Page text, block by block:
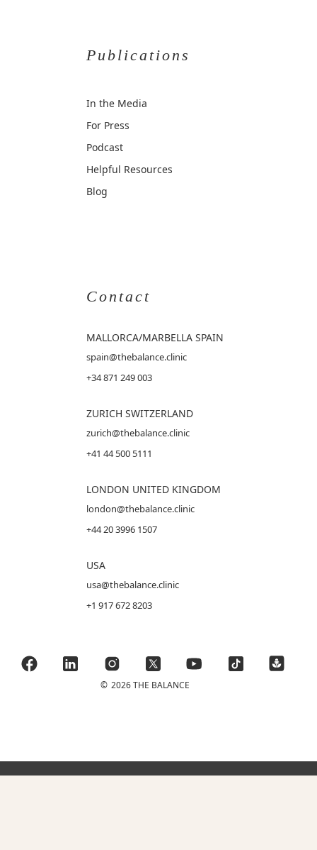
Publications
In the Media
For Press
Podcast
Helpful Resources
Blog
Contact
MALLORCA/MARBELLA SPAIN
spain@thebalance.clinic
+34 871 249 003
ZURICH SWITZERLAND
zurich@thebalance.clinic
+41 44 500 5111
LONDON UNITED KINGDOM
london@thebalance.clinic
+44 20 3996 1507
USA
usa@thebalance.clinic
+1 917 672 8203
© 2026 THE BALANCE